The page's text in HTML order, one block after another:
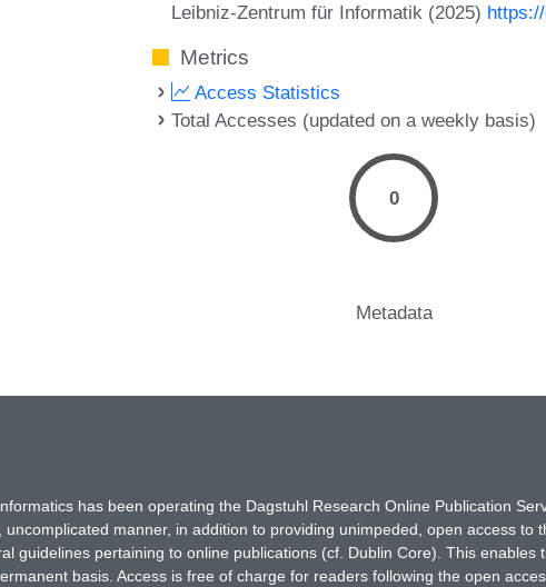
Leibniz-Zentrum für Informatik (2025)
Metrics
Access Statistics
Total Accesses (updated on a weekly basis)
0
Metadata
has been operating the Dagstuhl Research Online Publication
manner, in addition to providing unimpeded, open access to
guidelines pertaining to online publications (cf. Dublin Core). This
basis. Access is free of charge for readers following the open